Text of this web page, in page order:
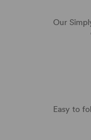
Our
Easy to